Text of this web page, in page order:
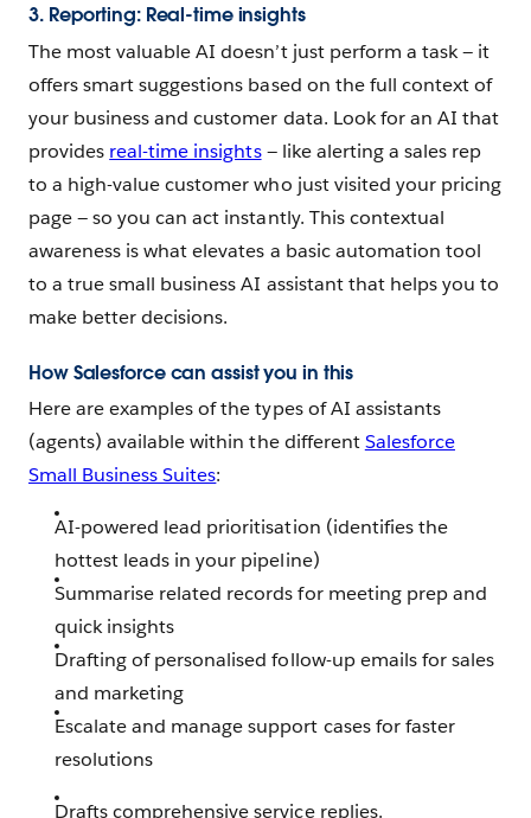
3. Reporting: Real-time insights
The most valuable AI doesn’t just perform a task — ‌it
offers smart suggestions based on the full context of
your business and customer data. Look for an AI that
provides real-time insights— like alerting a sales rep
to a high-value customer who just visited your pricing
page — so you can act instantly. This contextual
awareness is what elevates a basic automation tool
to a true small business AI assistant that helps you to
make better decisions.
How Salesforce can assist you in this
Here are examples of the types of AI assistants
(agents) available within the differentSalesforce
Small Business Suites:
AI-powered lead prioritisation (identifies the
hottest leads in your pipeline)
Summarise related records for meeting prep and
quick insights
Drafting of personalised follow-up emails for sales
and marketing
Escalate and manage support cases for faster
resolutions
Drafts comprehensive service replies.